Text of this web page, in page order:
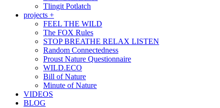
Tlingit Potlatch
projects +
FEEL THE WILD
The FOX Rules
STOP BREATHE RELAX LISTEN
Random Connectedness
Proust Nature Questionnaire
WILD.ECO
Bill of Nature
Minute of Nature
VIDEOS
BLOG